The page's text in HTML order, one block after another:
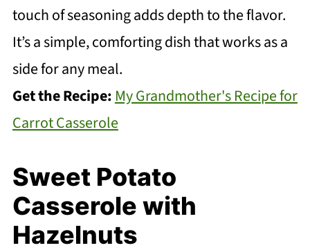
touch of seasoning adds depth to the flavor.
It’s a simple, comforting dish that works as a
side for any meal.
Get the Recipe: My Grandmother's Recipe for
Carrot Casserole
Sweet Potato
Casserole with
Hazelnuts